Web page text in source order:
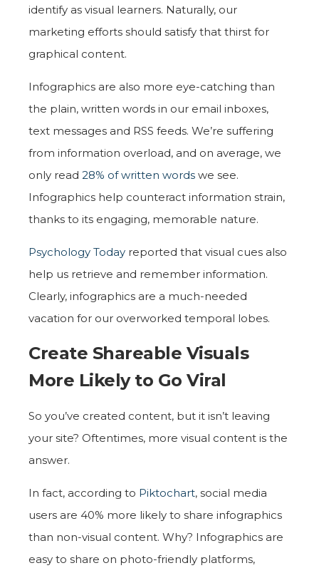
identify as visual learners. Naturally, our
marketing efforts should satisfy that thirst for
graphical content.
Infographics are also more eye-catching than
the plain, written words in our email inboxes,
text messages and RSS feeds. We’re suffering
from information overload, and on average, we
only read 28% of written words we see.
Infographics help counteract information strain,
thanks to its engaging, memorable nature.
Psychology Today reported that visual cues also
help us retrieve and remember information.
Clearly, infographics are a much-needed
vacation for our overworked temporal lobes.
Create Shareable Visuals
More Likely to Go Viral
So you’ve created content, but it isn’t leaving
your site? Oftentimes, more visual content is the
answer.
In fact, according to Piktochart, social media
users are 40% more likely to share infographics
than non-visual content. Why? Infographics are
easy to share on photo-friendly platforms,